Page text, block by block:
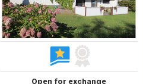
Open for exchange